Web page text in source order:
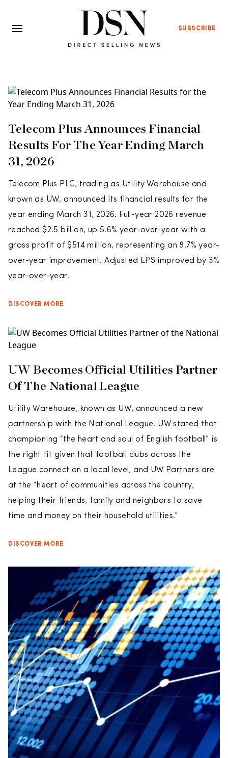
SUBSCRIBE
Telecom Plus Announces Financial
Results For The Year Ending March
31, 2026
Telecom Plus PLC, trading as Utility Warehouse and
known as UW, announced its financial results for the
year ending March 31, 2026. Full-year 2026 revenue
reached $2.5 billion, up 5.6% year-over-year with a
gross profit of $514 million, representing an 8.7% year-
over-year improvement. Adjusted EPS improved by 3%
year-over-year.
DISCOVER MORE
UW Becomes Official Utilities Partner
Of The National League
Utility Warehouse, known as UW, announced a new
partnership with the National League. UW stated that
championing “the heart and soul of English football” is
the right fit given that football clubs across the
League connect on a local level, and UW Partners are
at the “heart of communities across the country,
helping their friends, family and neighbors to save
time and money on their household utilities.”
DISCOVER MORE